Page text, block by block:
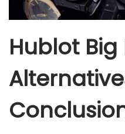
Hublot